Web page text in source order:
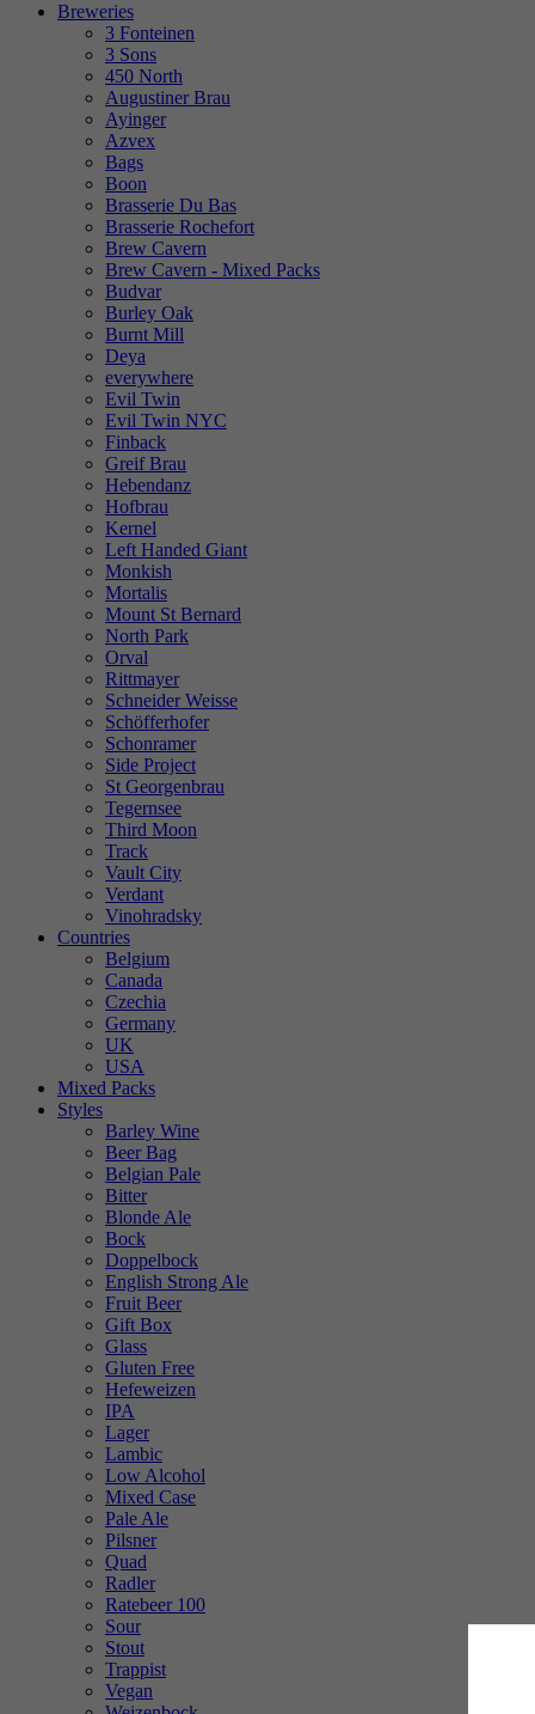
Breweries
3 Fonteinen
3 Sons
450 North
Augustiner Brau
Ayinger
Azvex
Bags
Boon
Brasserie Du Bas
Brasserie Rochefort
Brew Cavern
Brew Cavern - Mixed Packs
Budvar
Burley Oak
Burnt Mill
Deya
everywhere
Evil Twin
Evil Twin NYC
Finback
Greif Brau
Hebendanz
Hofbrau
Kernel
Left Handed Giant
Monkish
Mortalis
Mount St Bernard
North Park
Orval
Rittmayer
Schneider Weisse
Schöfferhofer
Schonramer
Side Project
St Georgenbrau
Tegernsee
Third Moon
Track
Vault City
Verdant
Vinohradsky
Countries
Belgium
Canada
Czechia
Germany
UK
USA
Mixed Packs
Styles
Barley Wine
Beer Bag
Belgian Pale
Bitter
Blonde Ale
Bock
Doppelbock
English Strong Ale
Fruit Beer
Gift Box
Glass
Gluten Free
Hefeweizen
IPA
Lager
Lambic
Low Alcohol
Mixed Case
Pale Ale
Pilsner
Quad
Radler
Ratebeer 100
Sour
Stout
Trappist
Vegan